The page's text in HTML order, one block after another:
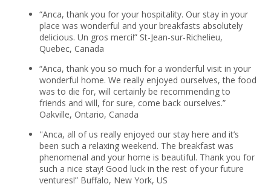
“Anca, thank you for your hospitality. Our stay in your
place was wonderful and your breakfasts absolutely
delicious. Un gros merci!” St-Jean-sur-Richelieu,
Quebec, Canada
“Anca, thank you so much for a wonderful visit in your
wonderful home. We really enjoyed ourselves, the food
was to die for, will certainly be recommending to
friends and will, for sure, come back ourselves.”
Oakville, Ontario, Canada
''Anca, all of us really enjoyed our stay here and it’s
been such a relaxing weekend. The breakfast was
phenomenal and your home is beautiful. Thank you for
such a nice stay! Good luck in the rest of your future
ventures!” Buffalo, New York, US